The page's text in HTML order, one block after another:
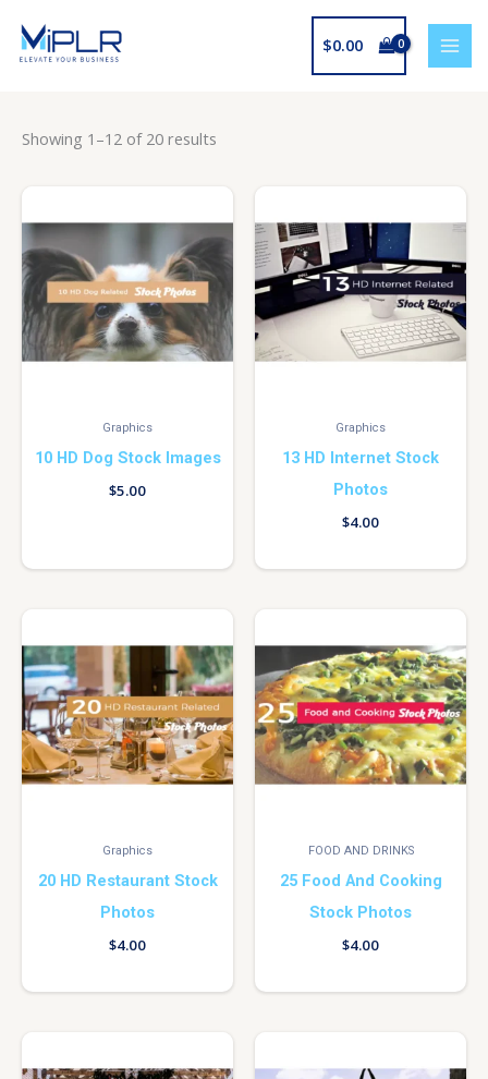
content
$0.00
Showing 1–12 of 20 results
Graphics
10 HD Dog Stock Images
$5.00
Graphics
13 HD Internet Stock
Photos
$4.00
Graphics
20 HD Restaurant Stock
Photos
$4.00
FOOD AND DRINKS
25 Food And Cooking
Stock Photos
$4.00